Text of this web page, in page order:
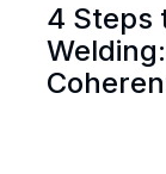
4 Steps